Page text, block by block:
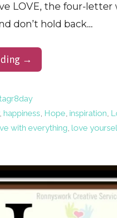
LOVE, the four-letter
don’t hold back…
→
happiness, Hope, inspiration,
with everything, love